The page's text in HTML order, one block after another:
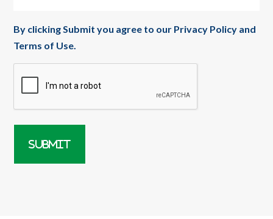
By clicking Submit you agree to our Privacy Policy and
Terms of Use.